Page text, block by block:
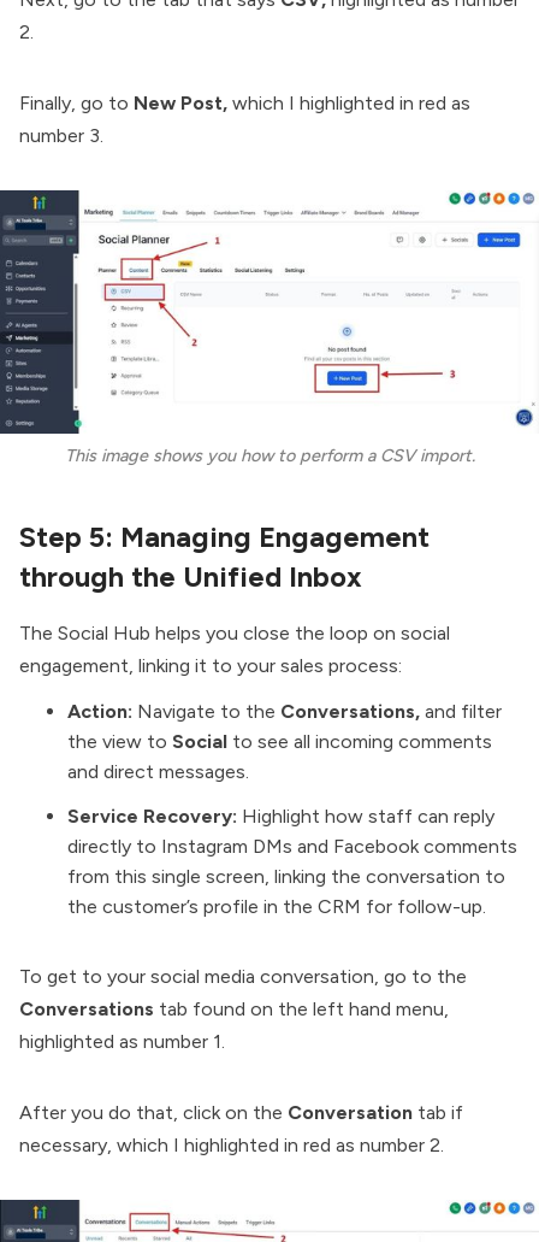
2.
Finally, go to New Post, which I highlighted in red as
number 3.
This image shows you how to perform a CSV import.
Step 5: Managing Engagement
through the Unified Inbox
The Social Hub helps you close the loop on social
engagement, linking it to your sales process:
Action: Navigate to the Conversations, and filter
the view to Social to see all incoming comments
and direct messages.
Service Recovery: Highlight how staff can reply
directly to Instagram DMs and Facebook comments
from this single screen, linking the conversation to
the customer’s profile in the CRM for follow-up.
To get to your social media conversation, go to the
Conversations tab found on the left hand menu,
highlighted as number 1.
After you do that, click on the Conversation tab if
necessary, which I highlighted in red as number 2.